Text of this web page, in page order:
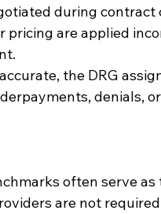
during contract
pricing are applied
the DRG
denials,
often serve as
are not